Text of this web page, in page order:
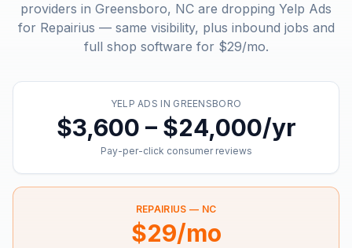
providers in Greensboro, NC are dropping Yelp Ads
for Repairius — same visibility, plus inbound jobs and
full shop software for $29/mo.
YELP ADS IN GREENSBORO
$3,600 – $24,000/yr
Pay-per-click consumer reviews
REPAIRIUS — NC
$29/mo